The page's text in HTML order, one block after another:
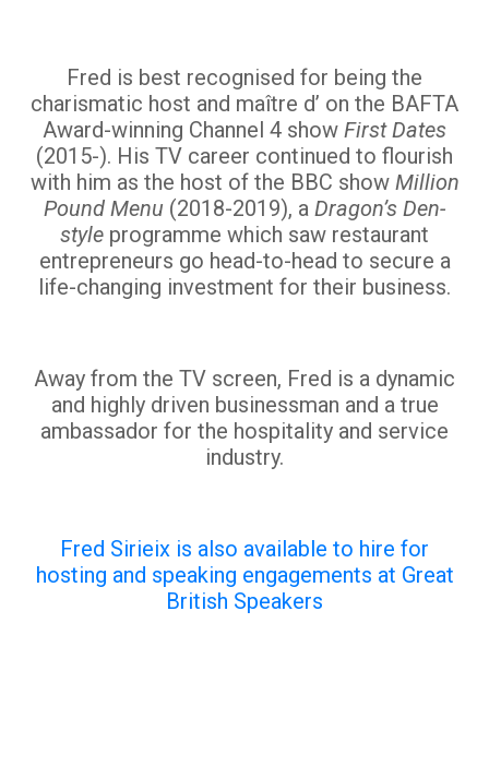
Fred is best recognised for being the
charismatic host and maître d’ on the BAFTA
Award-winning Channel 4 show First Dates
(2015-). His TV career continued to flourish
with him as the host of the BBC show Million
Pound Menu (2018-2019), a Dragon’s Den-
style programme which saw restaurant
entrepreneurs go head-to-head to secure a
life-changing investment for their business.
Away from the TV screen, Fred is a dynamic
and highly driven businessman and a true
ambassador for the hospitality and service
industry.
Fred Sirieix is also available to hire for
hosting and speaking engagements at Great
British Speakers